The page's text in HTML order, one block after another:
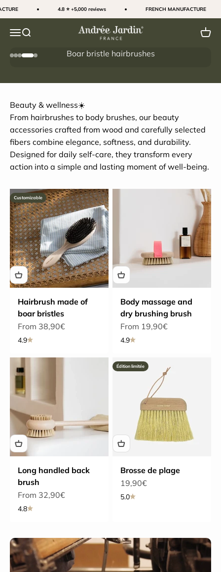
Skip to content 4.8 ⭐ +5,000 reviews FRENCH MANUFACTURE
MenuSearch Andrée Jardin Cart
Boar bristle hairbrushes
The secret to shiny hair
Go to item 1
Go to item 2
Go to item 3
Go to item 4
Go to item 5
Beauty & wellness☀️
From hairbrushes to body brushes, our beauty
accessories crafted from wood and carefully selected
fibers combine elegance, softness, and durability.
Designed for daily self-care, they transform every
action into a simple and lasting moment of well-being.
Customizable
Hairbrush made of
boar bristles
Sale price
From 38,90€
4.9
Body massage and
dry brushing brush
Sale price
From 19,90€
4.9
Long handled back
brush
Sale price
From 32,90€
4.8
Édition limitée
Brosse de plage
Sale price
19,90€
5.0